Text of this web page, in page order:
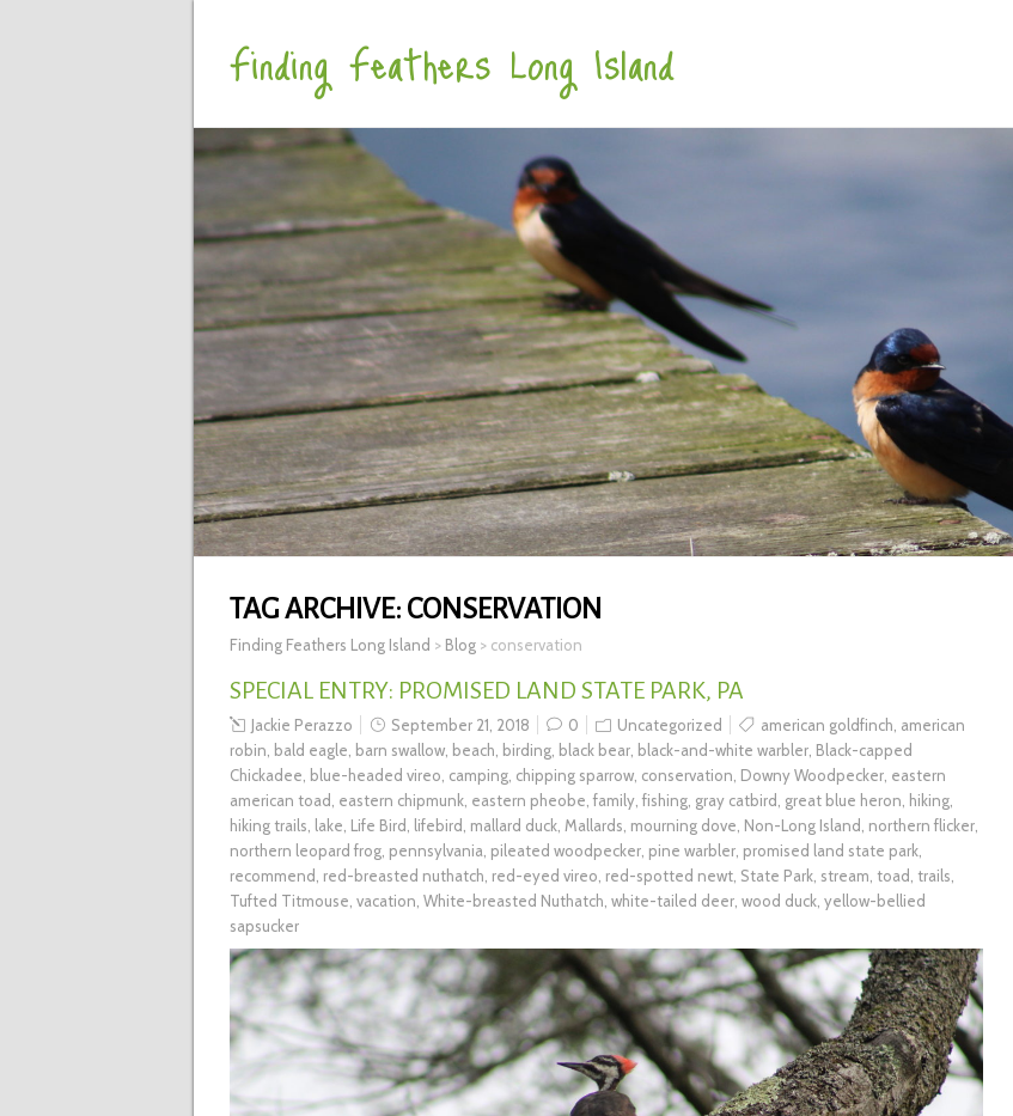
Finding Feathers Long Island
TAG ARCHIVE: CONSERVATION
Finding Feathers Long Island > Blog > conservation
SPECIAL ENTRY: PROMISED LAND STATE PARK, PA
Jackie Perazzo September 21, 2018 0 Uncategorized american goldfinch american
robin bald eagle barn swallow beach birding black bear black-and-white warbler Black-capped
Chickadee blue-headed vireo camping chipping sparrow conservation Downy Woodpecker eastern
american toad eastern chipmunk eastern pheobe family fishing gray catbird great blue heron hiking
hiking trails
lake Life Bird lifebird mallard duck Mallards mourning dove Non-Long Island northern flicker
northern leopard frog pennsylvania pileated woodpecker pine warbler promised land state park
recommend red-breasted nuthatch red-eyed vireo red-spotted newt State Park stream toad trails
Tufted Titmouse vacation White-breasted Nuthatch white-tailed deer wood duck yellow-bellied
sapsucker